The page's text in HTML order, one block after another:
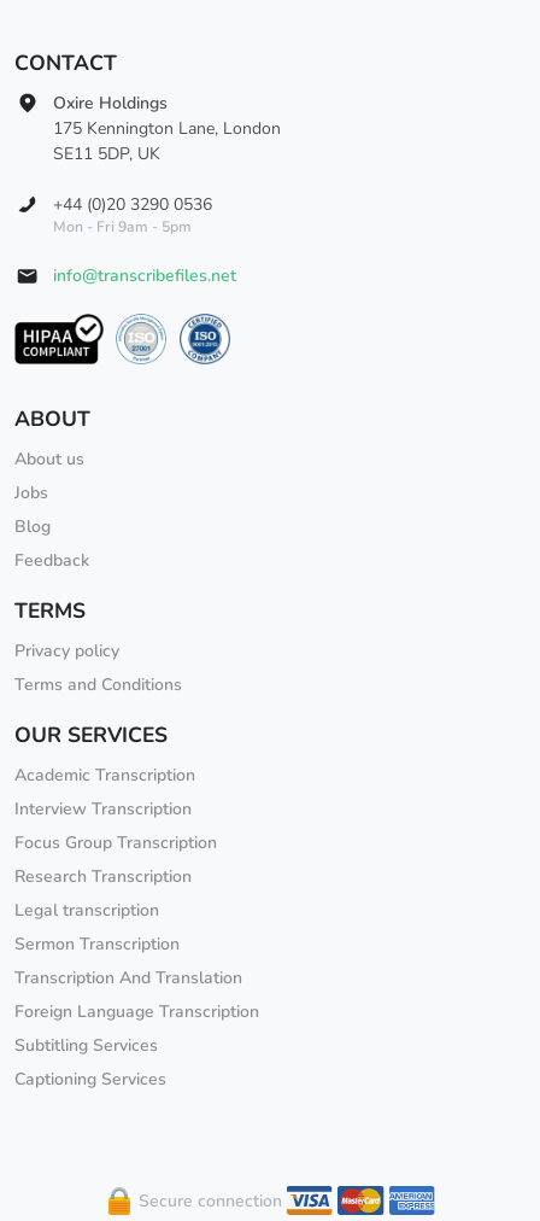
CONTACT
Oxire Holdings
175 Kennington Lane, London
SE11 5DP, UK
+44 (0)20 3290 0536
Mon - Fri 9am - 5pm
info@transcribefiles.net
ABOUT
About us
Jobs
Blog
Feedback
TERMS
Privacy policy
Terms and Conditions
OUR SERVICES
Academic Transcription
Interview Transcription
Focus Group Transcription
Research Transcription
Legal transcription
Sermon Transcription
Transcription And Translation
Foreign Language Transcription
Subtitling Services
Captioning Services
Secure connection